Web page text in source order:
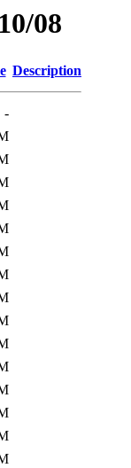
08
Description
-